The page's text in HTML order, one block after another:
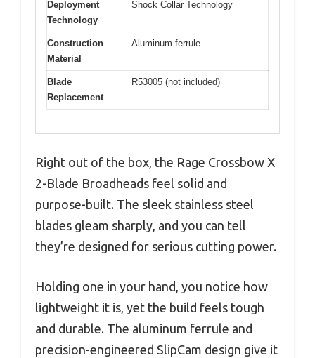
Deployment
Technology
Shock Collar Technology
Construction
Material
Aluminum ferrule
Blade
Replacement
R53005 (not included)
Right out of the box, the Rage Crossbow X
2-Blade Broadheads feel solid and
purpose-built. The sleek stainless steel
blades gleam sharply, and you can tell
they’re designed for serious cutting power.
Holding one in your hand, you notice how
lightweight it is, yet the build feels tough
and durable. The aluminum ferrule and
precision-engineered SlipCam design give it